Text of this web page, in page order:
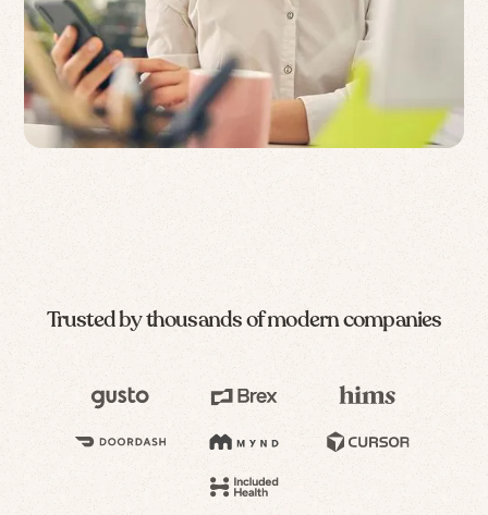
Trusted by thousands of modern companies